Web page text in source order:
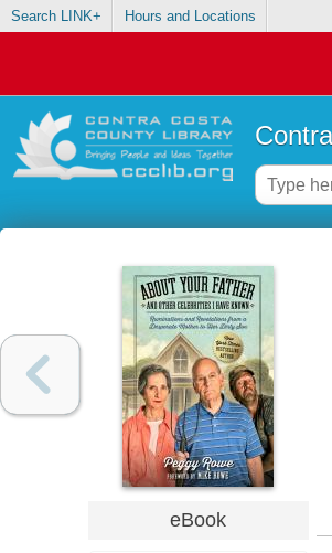
Search LINK+ Hours and Locations
eBook